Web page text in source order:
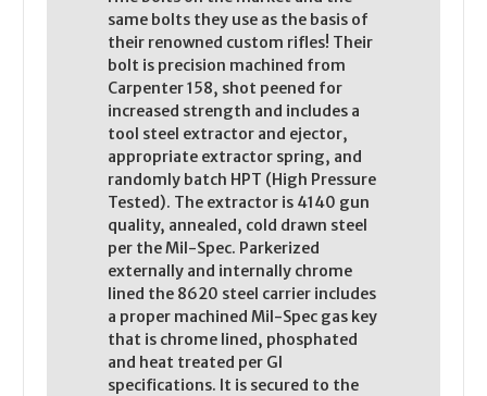
same bolts they use as the basis of
their renowned custom rifles! Their
bolt is precision machined from
Carpenter 158, shot peened for
increased strength and includes a
tool steel extractor and ejector,
appropriate extractor spring, and
randomly batch HPT (High Pressure
Tested). The extractor is 4140 gun
quality, annealed, cold drawn steel
per the Mil-Spec. Parkerized
externally and internally chrome
lined the 8620 steel carrier includes
a proper machined Mil-Spec gas key
that is chrome lined, phosphated
and heat treated per GI
specifications. It is secured to the